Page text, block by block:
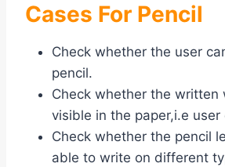
Cases For Pencil
Check whether the user
pencil.
Check whether the written
visible in the paper,i.e user
Check whether the pencil
able to write on different